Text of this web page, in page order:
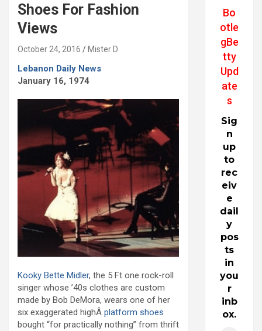
Shoes For Fashion
Views
October 24, 2016 Mister D
Lebanon Daily News
January 16, 1974
Kooky Bette Midler, the 5 Ft one rock-roll
singer whose ’40s clothes are custom
made by Bob DeMora, wears one of her
six exaggerated highÂ platform shoes
bought “for practically nothing” from thrift
Bo
otle
gBe
tty
Upd
ate
s
Sig
n
up
to
rec
eiv
e
dail
y
pos
ts
in
you
r
inb
ox.